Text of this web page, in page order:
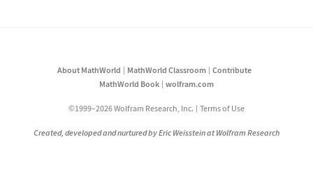
About MathWorld MathWorld Classroom
Contribute
MathWorld Book
wolfram.com
©1999–2026 Wolfram Research, Inc. Terms of Use
Created, developed and nurtured by Eric Weisstein at Wolfram Research